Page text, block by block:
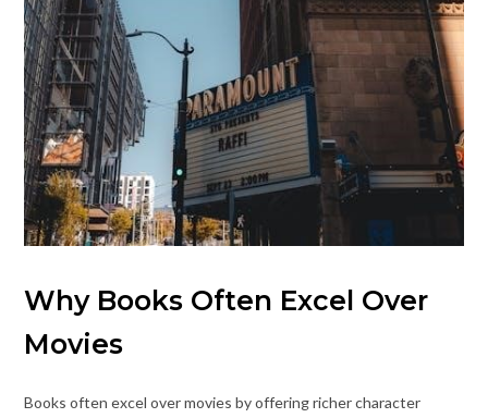
Why Books Often Excel Over
Movies
Books often excel over movies by offering richer character